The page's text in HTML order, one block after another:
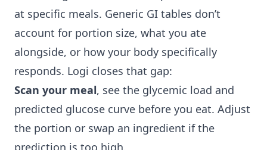
at specific meals. Generic GI tables don’t
account for portion size, what you ate
alongside, or how your body specifically
responds. Logi closes that gap:
Scan your meal, see the glycemic load and
predicted glucose curve before you eat. Adjust
the portion or swap an ingredient if the